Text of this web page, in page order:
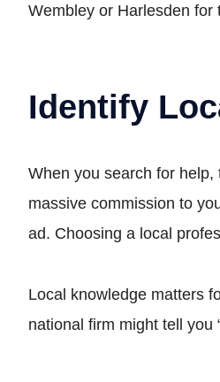
Wembley or Harlesden for
Identify
When you search for
massive commission to
ad. Choosing a local
Local knowledge matters
national firm might tell you